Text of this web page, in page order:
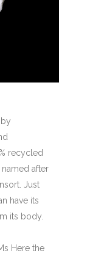
recycled
after
Just
have its
its body.
Here the